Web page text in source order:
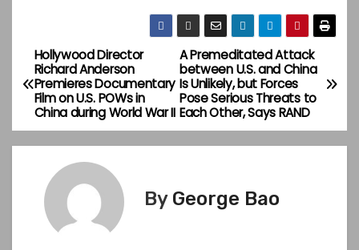
P
o
s
A Premeditated Attack
between U.S. and China
Is Unlikely, but Forces
Pose Serious Threats to
Each Other, Says RAND
Hollywood Director
Richard Anderson
Premieres Documentary
Film on U.S. POWs in
China during World War II
By George Bao